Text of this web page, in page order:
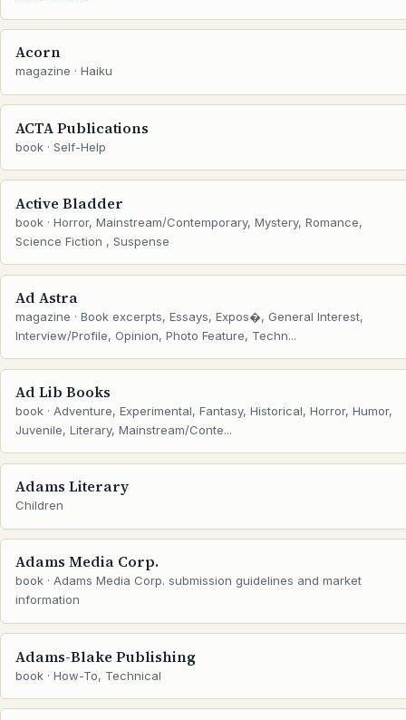
Acorn
magazine · Haiku
ACTA Publications
book · Self-Help
Active Bladder
book · Horror, Mainstream/Contemporary, Mystery, Romance,
Science Fiction , Suspense
Ad Astra
magazine · Book excerpts, Essays, Expos�, General Interest,
Interview/Profile, Opinion, Photo Feature, Techn...
Ad Lib Books
book · Adventure, Experimental, Fantasy, Historical, Horror, Humor,
Juvenile, Literary, Mainstream/Conte...
Adams Literary
Children
Adams Media Corp.
book · Adams Media Corp. submission guidelines and market
information
Adams-Blake Publishing
book · How-To, Technical